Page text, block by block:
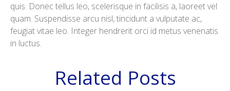
quis. Donec tellus leo, scelerisque in facilisis a, laoreet vel
quam. Suspendisse arcu nisl, tincidunt a vulputate ac,
feugiat vitae leo. Integer hendrerit orci id metus venenatis
in luctus.
Related Posts